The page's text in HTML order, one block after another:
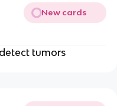
New cards
tumors